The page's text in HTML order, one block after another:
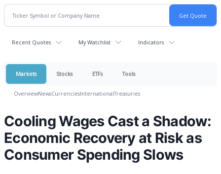
Recent Quotes My Watchlist Indicators
Markets Stocks ETFs Tools
OverviewNewsCurrenciesInternationalTreasuries
Cooling Wages Cast a Shadow:
Economic Recovery at Risk as
Consumer Spending Slows